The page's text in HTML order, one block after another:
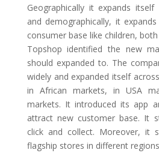
Geographically it expands
and demographically, it
consumer base like children,
Topshop identified the new
should expanded to. The
widely and expanded itself
in African markets, in USA
markets. It introduced its app
attract new customer base. It
click and collect. Moreover, it
flagship stores in different